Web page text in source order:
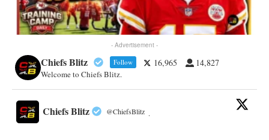
- Advertisement -
Chiefs Blitz Follow 16,965 14,827
Welcome to Chiefs Blitz.
Chiefs Blitz @ChiefsBlitz ·